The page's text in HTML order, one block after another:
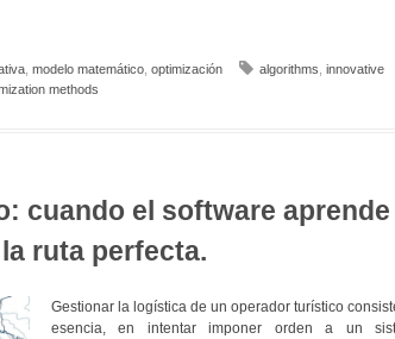
, modelo matemático, optimización algorithms innovative
methods
cuando el software aprende
ruta perfecta.
Gestionar la logística de un operador turístico
esencia, en intentar imponer orden a un